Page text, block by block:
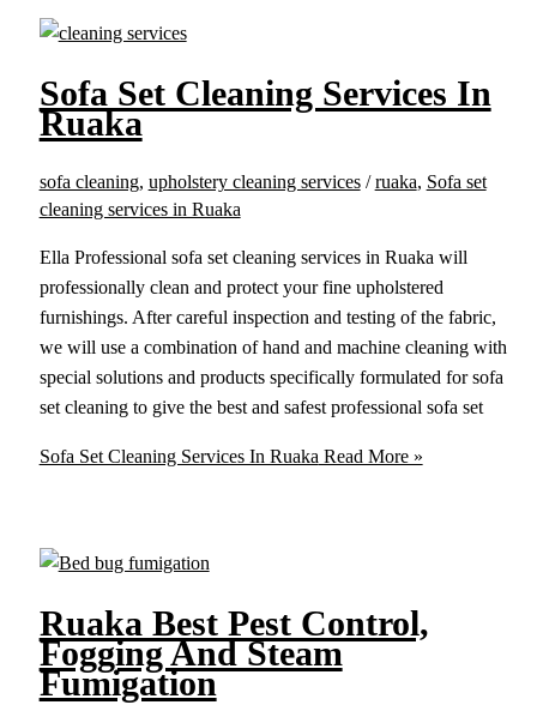
Sofa Set Cleaning Services In
Ruaka
sofa cleaning, upholstery cleaning services/ruaka, Sofa set
cleaning services in Ruaka
Ella Professional sofa set cleaning services in Ruaka will
professionally clean and protect your fine upholstered
furnishings. After careful inspection and testing of the fabric,
we will use a combination of hand and machine cleaning with
special solutions and products specifically formulated for sofa
set cleaning to give the best and safest professional sofa set
Sofa Set Cleaning Services In Ruaka Read More »
Ruaka Best Pest Control,
Fogging And Steam
Fumigation